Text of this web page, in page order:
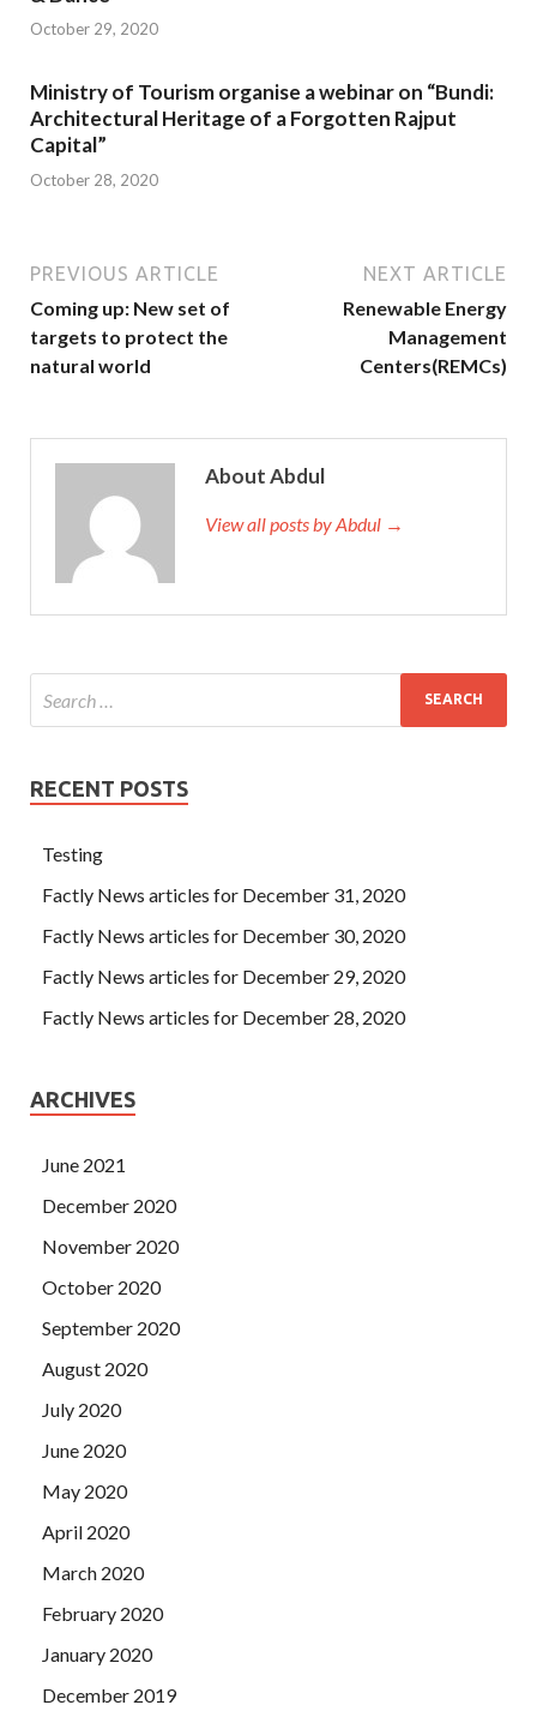
October 29, 2020
Ministry of Tourism organise a webinar on “Bundi:
Architectural Heritage of a Forgotten Rajput
Capital”
October 28, 2020
PREVIOUS ARTICLE
Coming up: New set of
targets to protect the
natural world
NEXT ARTICLE
Renewable Energy
Management
Centers(REMCs)
About Abdul
View all posts by Abdul →
RECENT POSTS
Testing
Factly News articles for December 31, 2020
Factly News articles for December 30, 2020
Factly News articles for December 29, 2020
Factly News articles for December 28, 2020
ARCHIVES
June 2021
December 2020
November 2020
October 2020
September 2020
August 2020
July 2020
June 2020
May 2020
April 2020
March 2020
February 2020
January 2020
December 2019